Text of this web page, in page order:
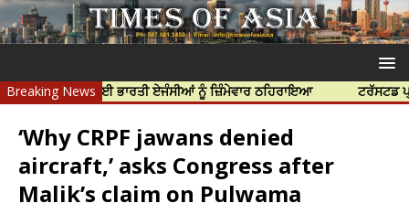
Breaking News
ਹੱਤਿਆ ਲਈ ਭਾਰਤੀ ਏਜੰਸੀਆਂ ਨੂੰ ਜ਼ਿੰਮੇਵਾਰ ਠਹਿਰਾਇਆ ਟਰੱਸਟਡ
‘Why CRPF jawans denied
aircraft,’ asks Congress after
Malik’s claim on Pulwama